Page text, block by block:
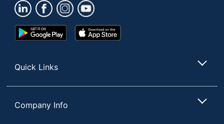
Google
Play
App
Store
Quick Links
Company Info